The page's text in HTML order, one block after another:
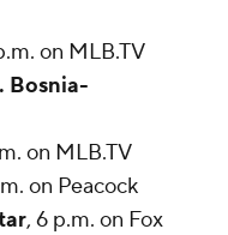
on MLB.TV
Bosnia-
on MLB.TV
on Peacock
, 6 p.m. on Fox